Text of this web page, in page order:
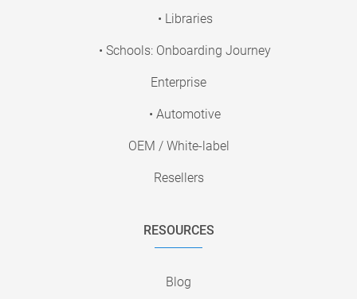
• Libraries
• Schools: Onboarding Journey
Enterprise
• Automotive
OEM / White-label
Resellers
RESOURCES
Blog